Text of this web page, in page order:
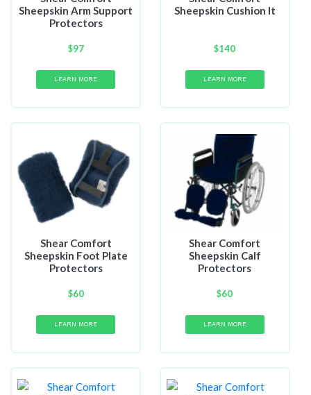
Sheepskin Arm Support
Protectors
$97
LEARN MORE
Sheepskin Cushion It
$140
LEARN MORE
Shear Comfort
Sheepskin Foot Plate
Protectors
$60
LEARN MORE
Shear Comfort
Sheepskin Calf
Protectors
$60
LEARN MORE